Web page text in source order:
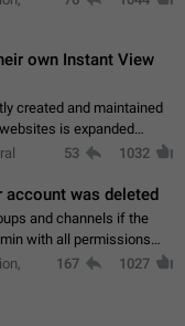
own Instant View
created and maintained
is expanded
like to get IV support for
53 1032
was deleted
and channels if the
with all permissions
Thumbs up if you want this to happen
167 1027